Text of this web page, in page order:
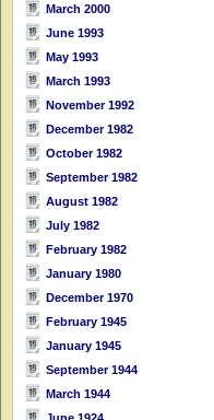
March 2000
June 1993
May 1993
March 1993
November 1992
December 1982
October 1982
September 1982
August 1982
July 1982
February 1982
January 1980
December 1970
February 1945
January 1945
September 1944
March 1944